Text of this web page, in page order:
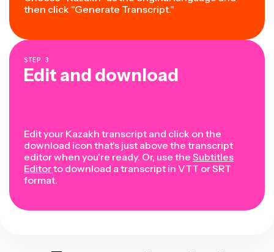
then click "Generate Transcript."
STEP 3
Edit and download
Edit your Kazakh transcript and click on the
download icon that's just above the transcript
editor when you're ready. Or, use the Subtitles
Editorto download a transcript in VTT or SRT
format.